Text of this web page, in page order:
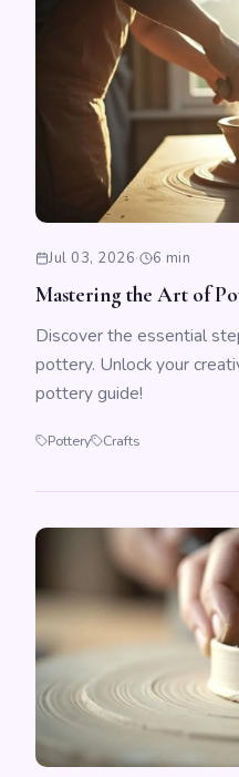
Jul 03, 2026· 6 min
Mastering the Art of
Discover the essential
pottery. Unlock your
pottery guide!
Pottery Crafts